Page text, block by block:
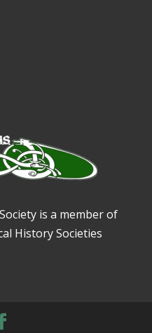
is a member of
History Societies